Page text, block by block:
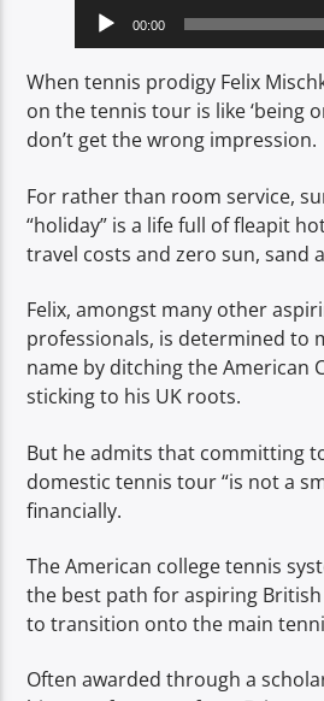
00:00
When tennis prodigy Felix
on the tennis tour is like ‘being
don’t get the wrong impression.
For rather than room service,
“holiday” is a life full of fleapit
travel costs and zero sun, sand
Felix, amongst many other
professionals, is determined to
name by ditching the American
sticking to his UK roots.
But he admits that committing
domestic tennis tour “is not a
financially.
The American college tennis
the best path for aspiring
to transition onto the main
Often awarded through a